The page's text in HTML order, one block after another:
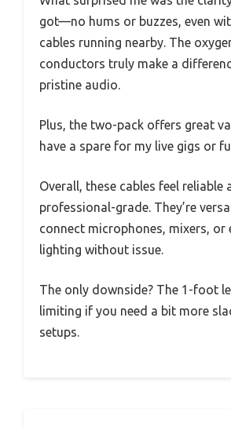
got—no hums or buzzes, even
cables running nearby. The
conductors truly make a
pristine audio.
Plus, the two-pack offers great
have a spare for my live gigs or
Overall, these cables feel reliable
professional-grade. They’re
connect microphones, mixers, or
lighting without issue.
The only downside? The 1-foot
limiting if you need a bit more
setups.